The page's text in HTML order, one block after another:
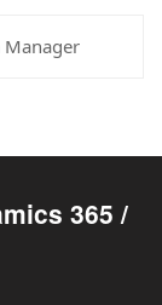
Manager
365 /